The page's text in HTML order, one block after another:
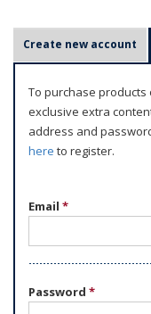
r
m
Create new account
To purchase products
exclusive extra
address and
here to register.
Email *
Password *